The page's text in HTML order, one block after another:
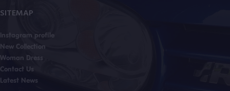
SITEMAP
Instagram profile
New Collection
Woman Dress
Contact Us
Latest News